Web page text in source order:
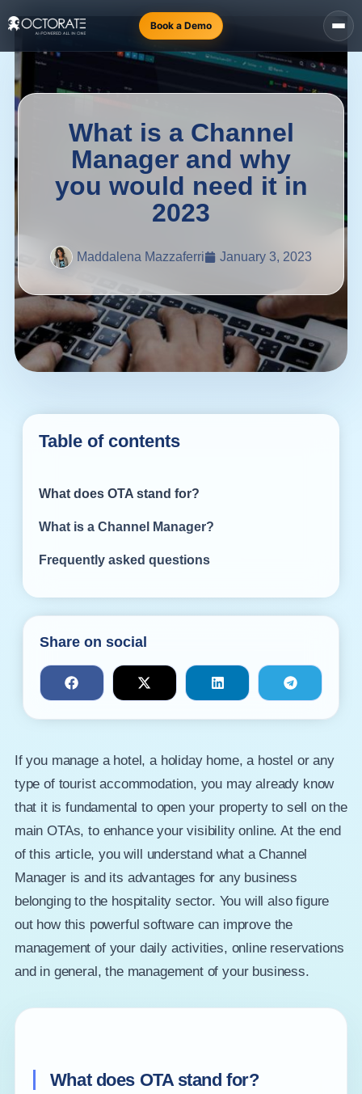
Book a Demo
What is a Channel
Manager and why
you would need it in
2023
Maddalena Mazzaferri January 3, 2023
Table of contents
What does OTA stand for?
What is a Channel Manager?
Frequently asked questions
Share on social
If you manage a hotel, a holiday home, a hostel or any
type of tourist accommodation, you may already know
that it is fundamental to open your property to sell on the
main OTAs, to enhance your visibility online. At the end
of this article, you will understand what a Channel
Manager is and its advantages for any business
belonging to the hospitality sector. You will also figure
out how this powerful software can improve the
management of your daily activities, online reservations
and in general, the management of your business.
What does OTA stand for?